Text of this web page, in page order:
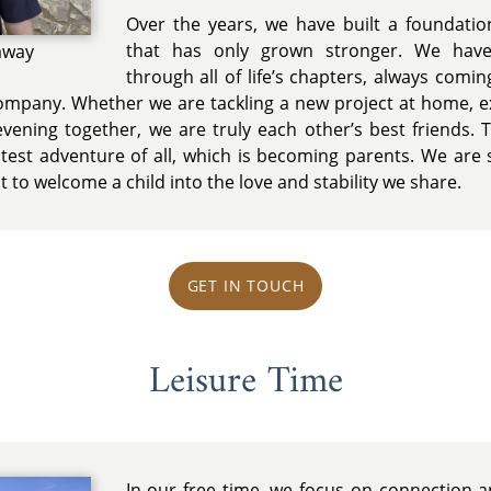
Over the years, we have built a
that has only grown stronger. We
through all of life’s chapters, always
Whether we are tackling a new project at home,
together, we are truly each other’s best friends.
adventure of all, which is becoming parents. We
to welcome a child into the love and stability we share.
GET IN TOUCH
Leisure Time